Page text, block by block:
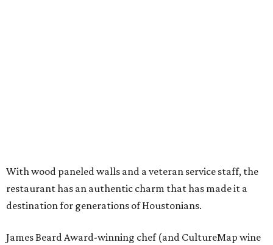
With wood paneled walls and a veteran service staff, the
restaurant has an authentic charm that has made it a
destination for generations of Houstonians.
James Beard Award-winning chef (and CultureMap wine